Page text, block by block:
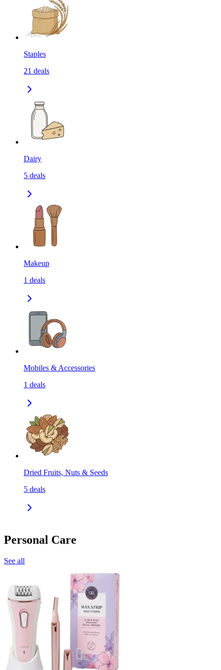
Staples
21 deals
Dairy
5 deals
Makeup
1 deals
Mobiles & Accessories
1 deals
Dried Fruits, Nuts & Seeds
5 deals
Personal Care
See all